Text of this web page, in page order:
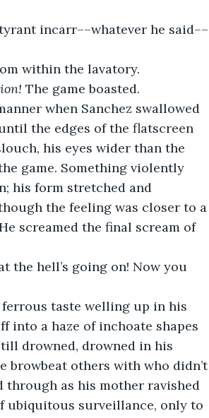
tyrant incarr––whatever he said––
within the lavatory.
The game boasted.
when Sanchez swallowed
the edges of the flatscreen
his eyes wider than the
game. Something violently
his form stretched and
the feeling was closer to a
screamed the final scream of
hell’s going on! Now you
ferrous taste welling up in his
into a haze of inchoate shapes
drowned, drowned in his
browbeat others with who didn’t
through as his mother ravished
ubiquitous surveillance, only to